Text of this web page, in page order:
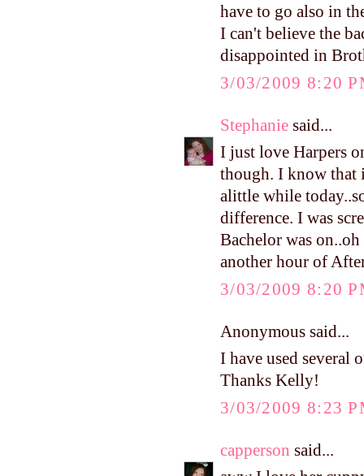
have to go also in
I can't believe the
disappointed in
3/03/2009 8:20
Stephanie said...
I just love Harpers
though. I know that
alittle while
difference. I was
Bachelor was
another hour of
3/03/2009 8:20
Anonymous said...
I have used several
Thanks Kelly!
3/03/2009 8:23
capperson said...